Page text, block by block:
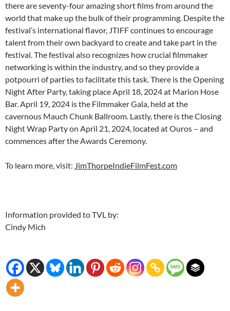
there are seventy-four amazing short films from around the
world that make up the bulk of their programming. Despite the
festival’s international flavor, JTIFF continues to encourage
talent from their own backyard to create and take part in the
festival. The festival also recognizes how crucial filmmaker
networking is within the industry, and so they provide a
potpourri of parties to facilitate this task. There is the Opening
Night After Party, taking place April 18, 2024 at Marion Hose
Bar. April 19, 2024 is the Filmmaker Gala, held at the
cavernous Mauch Chunk Ballroom. Lastly, there is the Closing
Night Wrap Party on April 21, 2024, located at Ouros – and
commences after the Awards Ceremony.
To learn more, visit: JimThorpeIndieFilmFest.com
Information provided to TVL by:
Cindy Mich